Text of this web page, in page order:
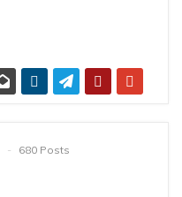
680 Posts